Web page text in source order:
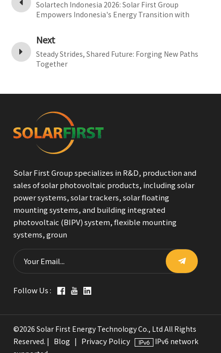
Solartech Indonesia 2026: Solar First Group
Empowers Indonesia's Energy Transition with
Next
Steady Strides, Shared Future: Forging New Paths
Together
Solar First Group specializes in R&D, production and
sales of solar photovoltaic products, including solar
power systems, solar trackers, solar floating
mounting systems, and building integrated
photovoltaic (BIPV) system, flexible mounting
systems, groun
Follow Us :
©2026 Solar First Energy Technology Co., Ltd All Rights
Reserved. |
Blog Privacy Policy
IPv6 network